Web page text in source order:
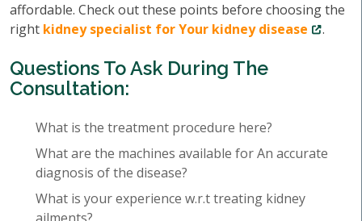
affordable. Check out these points before choosing the
right kidney specialist for Your kidney disease .
Questions To Ask During The
Consultation:
What is the treatment procedure here?
What are the machines available for An accurate
diagnosis of the disease?
What is your experience w.r.t treating kidney